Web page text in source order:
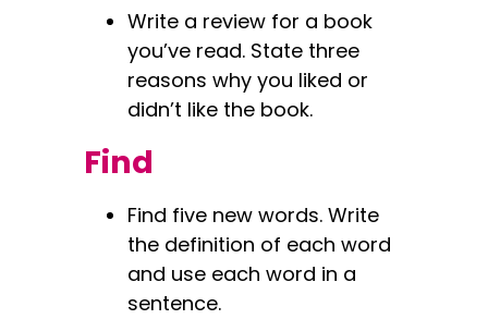
Write a review for a book
you’ve read. State three
reasons why you liked or
didn’t like the book.
Find
Find five new words. Write
the definition of each word
and use each word in a
sentence.